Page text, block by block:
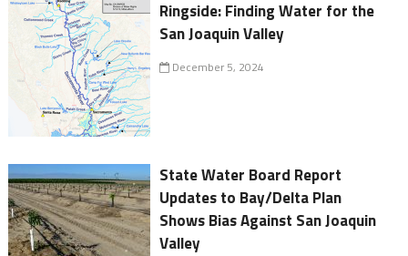
Ringside: Finding Water for the
San Joaquin Valley
December 5, 2024
State Water Board Report
Updates to Bay/Delta Plan
Shows Bias Against San Joaquin
Valley